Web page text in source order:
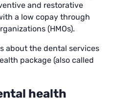
and restorative
a low copay through
(HMOs).
about the dental services
package (also called
health